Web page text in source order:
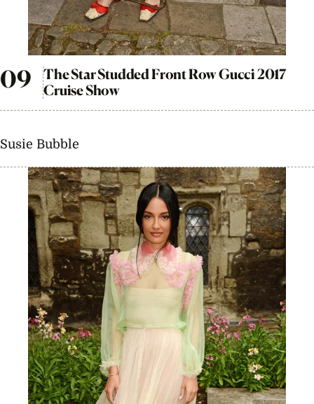
The Star Studded Front Row Gucci 2017
Cruise Show
Susie Bubble